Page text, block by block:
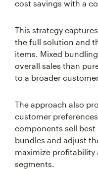
cost savings with a
This strategy
the full solution and
items. Mixed
overall sales than
to a broader
The approach also
customer
components sell
bundles and adjust
maximize profitability
segments.